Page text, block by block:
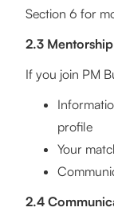
Section 6 for
2.3
If you join PM
profile
Your
2.4